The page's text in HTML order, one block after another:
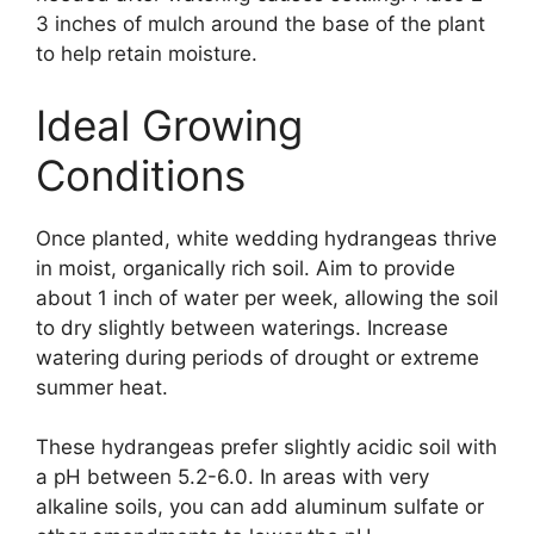
3 inches of mulch around the base of the plant
to help retain moisture.
Ideal Growing
Conditions
Once planted, white wedding hydrangeas thrive
in moist, organically rich soil. Aim to provide
about 1 inch of water per week, allowing the soil
to dry slightly between waterings. Increase
watering during periods of drought or extreme
summer heat.
These hydrangeas prefer slightly acidic soil with
a pH between 5.2-6.0. In areas with very
alkaline soils, you can add aluminum sulfate or